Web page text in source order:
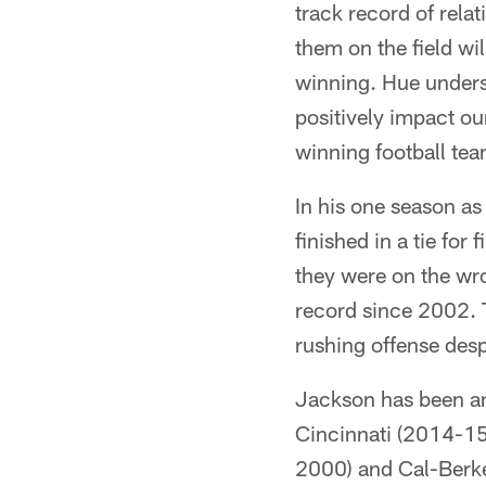
track record of
them on the field
winning. Hue
positively impact
winning football
In his one season
finished in a tie for
they were on the
record since 2002.
rushing offense
Jackson has been
Cincinnati (2014-
2000) and Cal-